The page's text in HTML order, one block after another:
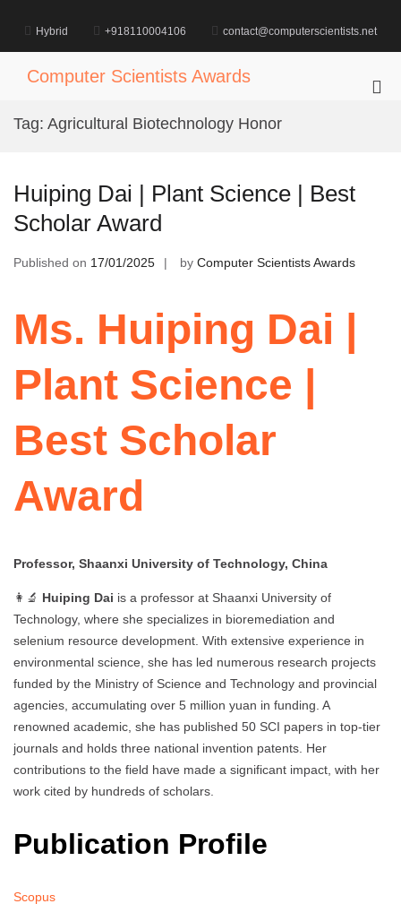
content
Hybrid +918110004106 contact@computerscientists.net
Computer Scientists Awards
Tag: Agricultural Biotechnology Honor
Huiping Dai | Plant Science | Best
Scholar Award
Published on 17/01/2025 by Computer Scientists Awards
Ms. Huiping Dai |
Plant Science |
Best Scholar
Award
Professor, Shaanxi University of Technology, China
👩‍🔬 Huiping Dai is a professor at Shaanxi University of
Technology, where she specializes in bioremediation and
selenium resource development. With extensive experience in
environmental science, she has led numerous research projects
funded by the Ministry of Science and Technology and provincial
agencies, accumulating over 5 million yuan in funding. A
renowned academic, she has published 50 SCI papers in top-tier
journals and holds three national invention patents. Her
contributions to the field have made a significant impact, with her
work cited by hundreds of scholars.
Publication Profile
Scopus